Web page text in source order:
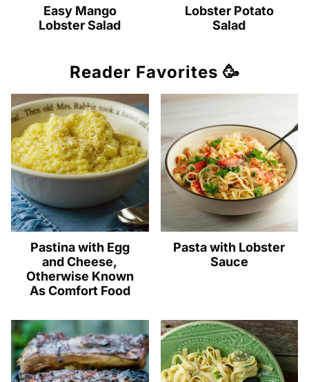
Easy Mango
Lobster Salad
Lobster Potato
Salad
Reader Favorites 🥳
Pastina with Egg
and Cheese,
Otherwise Known
As Comfort Food
Pasta with Lobster
Sauce